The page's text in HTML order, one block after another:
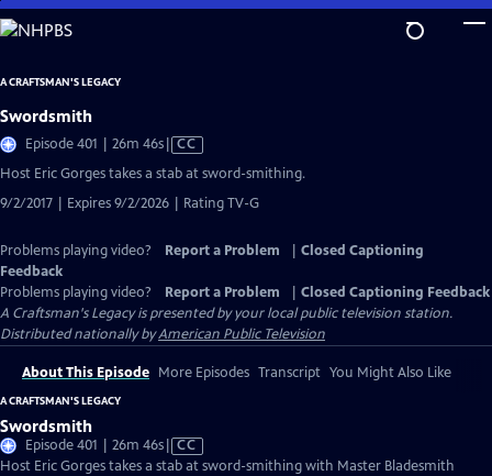
Skip
to
Content
A CRAFTSMAN'S LEGACY
Swordsmith
Episode 401 | 26m 46sVideo
has
Captions
CC
Host Eric Gorges takes a stab at sword-smithing.
9/2/2017 | Expires 9/2/2026 | Rating TV-G
Problems playing video? Report a Problem
Closed Captioning
Feedback
Problems playing video?
Report a Problem
Closed Captioning Feedback
A Craftsman's Legacyis presented by your local public television station.
Distributed nationally byAmerican Public Television
About This Episode More Episodes Transcript You Might Also Like
A CRAFTSMAN'S LEGACY
Swordsmith
Episode 401 | 26m 46sVideo
has
CC
Host Eric Gorges takes a stab at sword-smithing with Master Bladesmith